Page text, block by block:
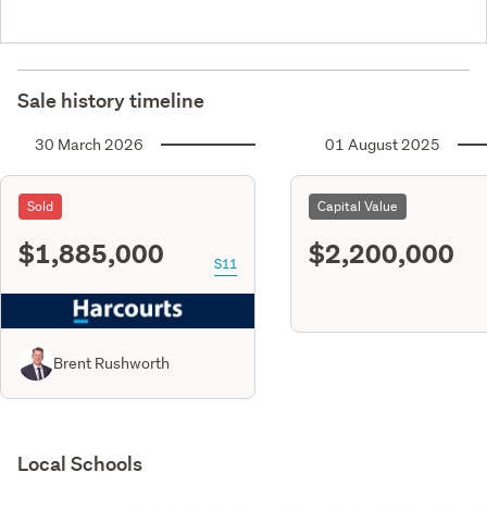
Sale history timeline
30 March 2026
Sold
$1,885,000 S11
Brent Rushworth
01 August 2025
Capital Value
$2,200,000
Local Schools